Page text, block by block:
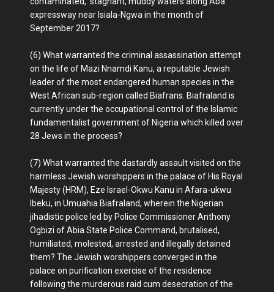
expressway near Isiala-Ngwa in the month of
September 2017?
(6) What warranted the criminal assassination attempt
on the life of Mazi Nnamdi Kanu, a reputable Jewish
leader of the most endangered human species in the
West African sub-region called Biafrans. Biafraland is
currently under the occupational control of the Islamic
fundamentalist government of Nigeria which killed over
28 Jews in the process?
(7) What warranted the dastardly assault visited on the
harmless Jewish worshippers in the palace of His Royal
Majesty (HRM), Eze Israel-Okwu Kanu in Afara-ukwu
Ibeku, in Umuahia Biafraland, wherein the Nigerian
jihadistic police led by Police Commissioner Anthony
Ogbizi of Abia State Police Command, brutalised,
humiliated, molested, arrested and illegally detained
them? The Jewish worshippers converged in the
palace on purification exercise of the residence
following the murderous raid cum desecration of the